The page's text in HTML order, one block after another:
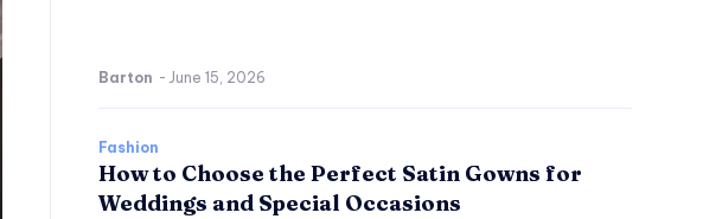
Barton - June 15, 2026
Fashion
How to Choose the Perfect Satin Gowns for
Weddings and Special Occasions